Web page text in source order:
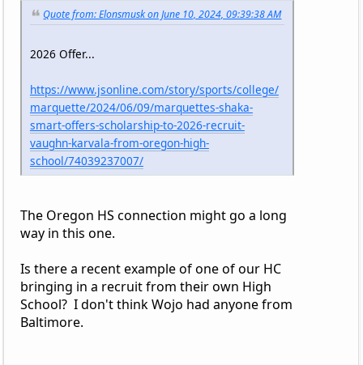
Quote from: Elonsmusk on June 10, 2024, 09:39:38 AM
2026 Offer...
https://www.jsonline.com/story/sports/college/
marquette/2024/06/09/marquettes-shaka-
smart-offers-scholarship-to-2026-recruit-
vaughn-karvala-from-oregon-high-
school/74039237007/
The Oregon HS connection might go a long
way in this one.
Is there a recent example of one of our HC
bringing in a recruit from their own High
School? I don't think Wojo had anyone from
Baltimore.